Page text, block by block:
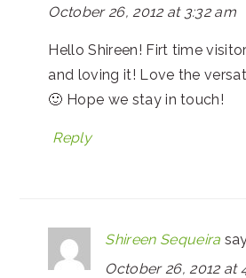
October 26, 2012 at 3:32 am
Hello Shireen! Firt time
and loving it! Love the
🙂 Hope we stay in touch!
Reply
Shireen Sequeira
October 26, 2012 at